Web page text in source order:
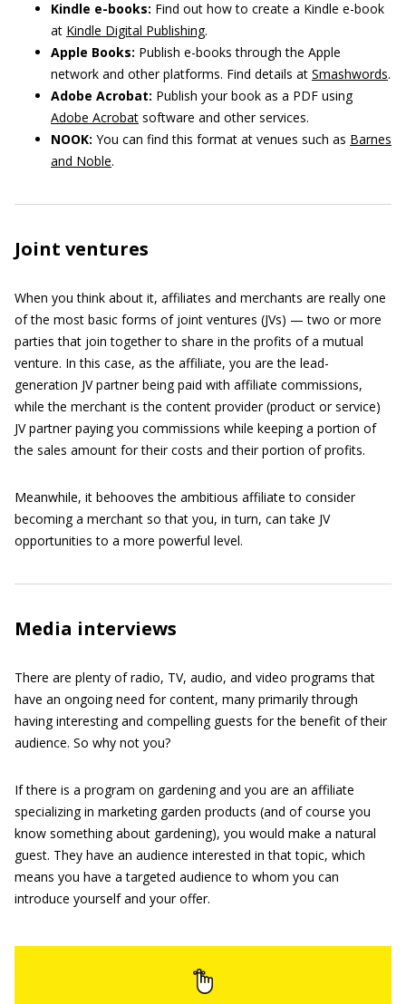
Kindle e-books: Find out how to create a Kindle e-book
at Kindle Digital Publishing.
Apple Books: Publish e-books through the Apple
network and other platforms. Find details at Smashwords.
Adobe Acrobat: Publish your book as a PDF using
Adobe Acrobat software and other services.
NOOK: You can find this format at venues such as Barnes
and Noble.
Joint ventures
When you think about it, affiliates and merchants are really one
of the most basic forms of joint ventures (JVs) — two or more
parties that join together to share in the profits of a mutual
venture. In this case, as the affiliate, you are the lead-
generation JV partner being paid with affiliate commissions,
while the merchant is the content provider (product or service)
JV partner paying you commissions while keeping a portion of
the sales amount for their costs and their portion of profits.
Meanwhile, it behooves the ambitious affiliate to consider
becoming a merchant so that you, in turn, can take JV
opportunities to a more powerful level.
Media interviews
There are plenty of radio, TV, audio, and video programs that
have an ongoing need for content, many primarily through
having interesting and compelling guests for the benefit of their
audience. So why not you?
If there is a program on gardening and you are an affiliate
specializing in marketing garden products (and of course you
know something about gardening), you would make a natural
guest. They have an audience interested in that topic, which
means you have a targeted audience to whom you can
introduce yourself and your offer.